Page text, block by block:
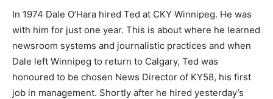
In 1974 Dale O’Hara hired Ted at CKY Winnipeg. He was
with him for just one year. This is about where he learned
newsroom systems and journalistic practices and when
Dale left Winnipeg to return to Calgary, Ted was
honoured to be chosen News Director of KY58, his first
job in management. Shortly after he hired yesterday’s